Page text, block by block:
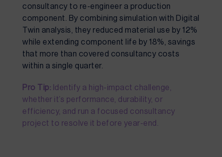
consultancy to re-engineer a production
component. By combining simulation with Digital
Twin analysis, they reduced material use by 12%
while extending component life by 18%, savings
that more than covered consultancy costs
within a single quarter.
Pro Tip: Identify a high-impact challenge,
whether it’s performance, durability, or
efficiency, and run a focused consultancy
project to resolve it before year-end.